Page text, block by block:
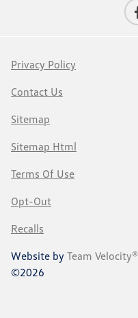
Privacy Policy
Contact Us
Sitemap
Sitemap Html
Terms Of Use
Opt-Out
Recalls
Website by Team Velocity®
©2026